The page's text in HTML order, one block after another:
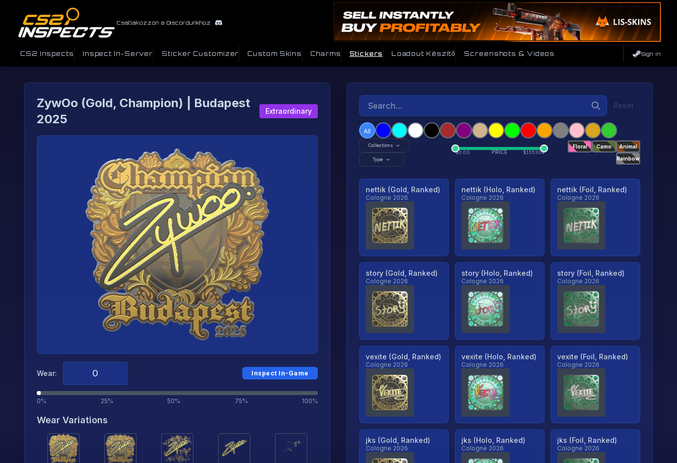
Csatlakozzon a Discordunkhoz
CS2 Inspects Inspect In-Server Sticker Customizer Custom Skins Charms Stickers Loadout Készítő Screenshots & Videos Sign In
ZywOo (Gold, Champion) | Budapest
2025
Extraordinary
Wear: Inspect In-Game
0% 25% 50% 75% 100%
Wear Variations
Reset
All
Collections
Type
$0.00 PRICE $155304
Floral Camo
Animal
Rainbow
nettik (Gold, Ranked)
Cologne 2026
nettik (Holo, Ranked)
Cologne 2026
nettik (Foil, Ranked)
Cologne 2026
story (Gold, Ranked)
Cologne 2026
story (Holo, Ranked)
Cologne 2026
story (Foil, Ranked)
Cologne 2026
vexite (Gold, Ranked)
Cologne 2026
vexite (Holo, Ranked)
Cologne 2026
vexite (Foil, Ranked)
Cologne 2026
jks (Gold, Ranked)
Cologne 2026
jks (Holo, Ranked)
Cologne 2026
jks (Foil, Ranked)
Cologne 2026